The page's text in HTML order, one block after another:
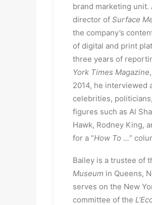
brand marketing unit.
director of Surface
the company’s
of digital and print
three years of
York Times Magazine
2014, he interviewed
celebrities,
figures such as Al
Hawk, Rodney King,
for a “How To ...”
Bailey is a trustee of
Museum in Queens,
serves on the New
committee of the